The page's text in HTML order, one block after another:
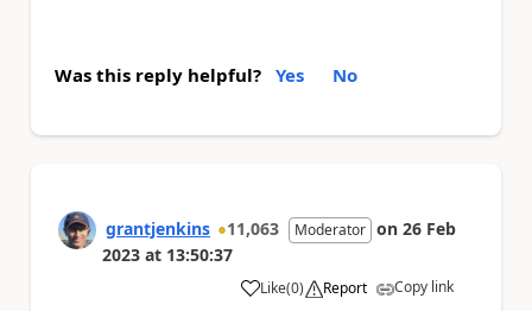
Was this reply helpful? Yes No
grantjenkins 11,063 Moderator on 26 Feb
2023 at 13:50:37
Like
a (0) Report Copy link